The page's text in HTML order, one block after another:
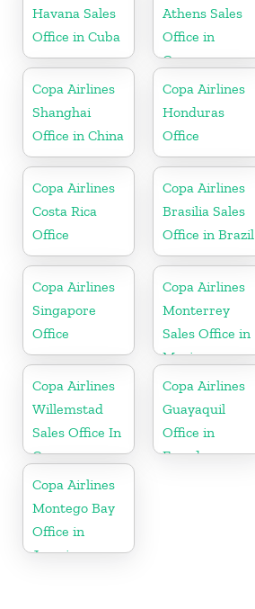
Havana Sales
Office in Cuba
Athens Sales
Office in
Greece
Copa Airlines
Shanghai
Office in China
Copa Airlines
Honduras
Office
Copa Airlines
Costa Rica
Office
Copa Airlines
Brasilia Sales
Office in Brazil
Copa Airlines
Singapore
Office
Copa Airlines
Monterrey
Sales Office in
Mexico
Copa Airlines
Willemstad
Sales Office In
Curacao
Copa Airlines
Guayaquil
Office in
Ecuador
Copa Airlines
Montego Bay
Office in
Jamaica